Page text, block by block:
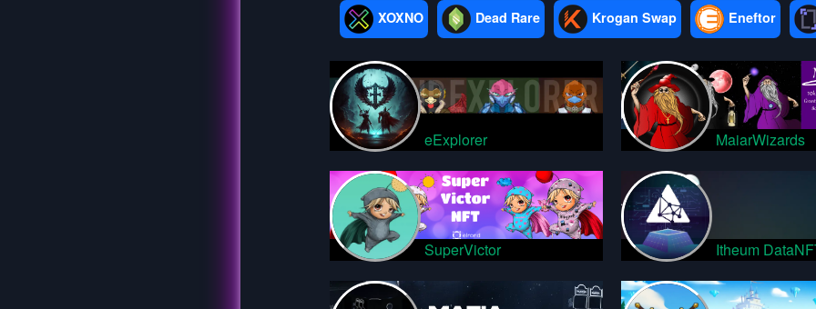
XOXNO Dead Rare Krogan Swap Eneftor
eExplorer MaiarWizards
SuperVictor Itheum